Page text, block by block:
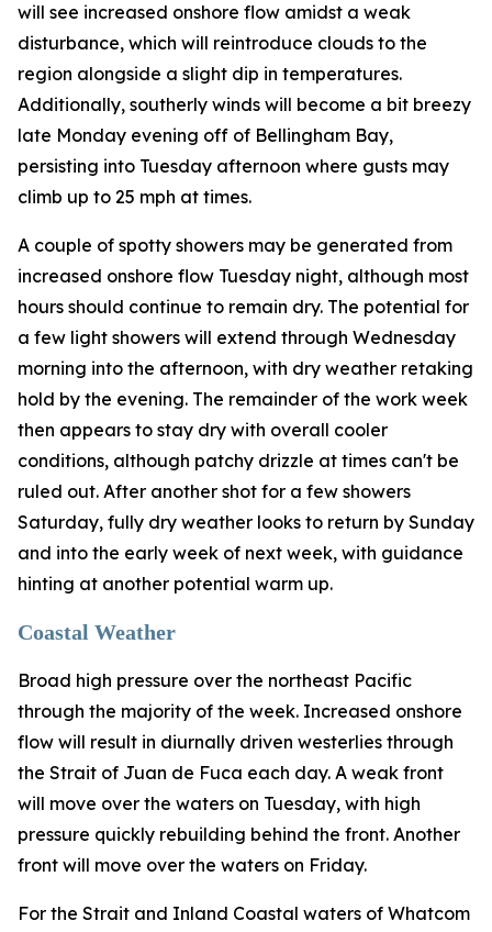
will see increased onshore flow amidst a weak
disturbance, which will reintroduce clouds to the
region alongside a slight dip in temperatures.
Additionally, southerly winds will become a bit breezy
late Monday evening off of Bellingham Bay,
persisting into Tuesday afternoon where gusts may
climb up to 25 mph at times.
A couple of spotty showers may be generated from
increased onshore flow Tuesday night, although most
hours should continue to remain dry. The potential for
a few light showers will extend through Wednesday
morning into the afternoon, with dry weather retaking
hold by the evening. The remainder of the work week
then appears to stay dry with overall cooler
conditions, although patchy drizzle at times can't be
ruled out. After another shot for a few showers
Saturday, fully dry weather looks to return by Sunday
and into the early week of next week, with guidance
hinting at another potential warm up.
Coastal Weather
Broad high pressure over the northeast Pacific
through the majority of the week. Increased onshore
flow will result in diurnally driven westerlies through
the Strait of Juan de Fuca each day. A weak front
will move over the waters on Tuesday, with high
pressure quickly rebuilding behind the front. Another
front will move over the waters on Friday.
For the Strait and Inland Coastal waters of Whatcom